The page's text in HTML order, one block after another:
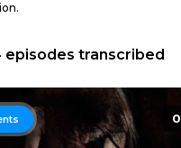
episodes transcribed
0